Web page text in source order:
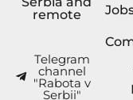
remote
Telegram
channel
"Rabota v
Serbii"